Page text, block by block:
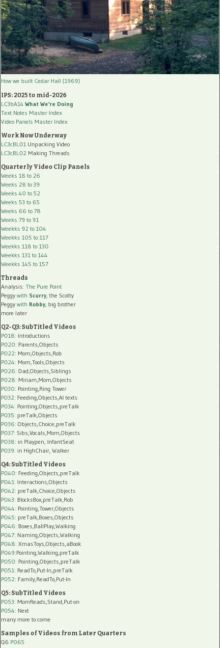
How we built Cedar Hall (1969)
IPS: 2025 to mid-2026
LC3bA14 What We're Doing
Text Notes Master Index
Video Panels Master Index
Work Now Underway
LC3cBL01 Unpacking Video
LC3cBL02 Making Threads
Quarterly Video Clip Panels
Weeks 18 to 26
Weeks 28 to 39
Weeks 40 to 52
Weeks 53 to 65
Weeks 66 to 78
Weeks 79 to 91
Weekks 92 to 104
Weekks 105 to 117
Weekks 118 to 130
Weekks 131 to 144
Weekks 145 to 157
Threads
Analysis: The Pure Point
Peggy with Scurry, the Scotty
Peggy with Robby, big brother
more later
Q2-Q3: SubTitled Videos
P018: Introductions
P020: Parents,Objects
P022: Mom,Objects,Rob
P024: Mom,Tools,Objects
P026: Dad,Objects,Siblings
P028: Miriam,Mom,Objects
P030: Pointing,Ring Tower
P032: Feeding,Objects,AI texts
P034: Pointing,Objects,preTalk
P035: preTalk,Objects
P036: Objects,Choice,preTalk
P037: Sibs,Vocals,Mom,Objects
P038: in Playpen, InfantSeat
P039: in HighChair, Walker
Q4: SubTitled Videos
P040: Feeding,Objects,preTalk
P041 : Interactions,Objects
P042: preTalk,Choice,Objects
P043: BlocksBox,preTalk,Rob
P044: Pointing,Tower,Objects
P045: preTalk,Boxes,Objects
P046: Boxes,BallPlay,Walking
P047: Naming,Objects,Walking
P048: XmasToys,Objects,aBook
P049:Pointing,Walking,preTalk
P050: Pointing,Objects,preTalk
P051 : ReadTo,Put-In,preTalk
P052: Family,ReadTo,Put-In
Q5: SubTitled Videos
P053: MomReads,Stand,Put-on
P054: Next
many more to come
Samples of Videos from Later Quarters
Q6 P065